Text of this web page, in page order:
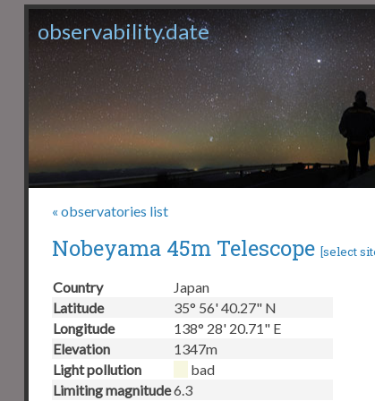
observability.date
« observatories list
Nobeyama 45m Telescope [select
Country
Japan
Latitude
35° 56' 40.27" N
Longitude
138° 28' 20.71" E
Elevation
1347m
Light pollution
bad
Limiting magnitude6.3